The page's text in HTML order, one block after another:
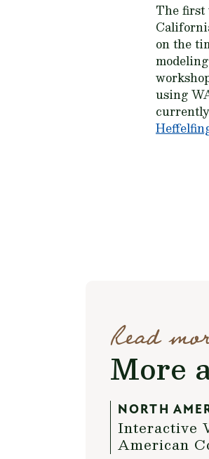
The first
on the
using
Read
More
NORTH
Interactive
American